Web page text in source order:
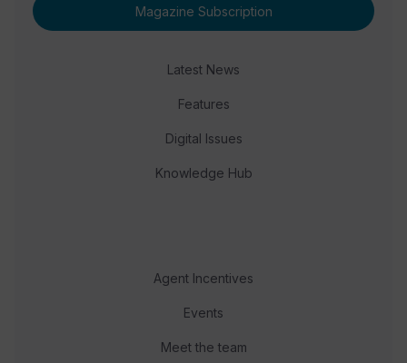
Magazine Subscription
Latest News
Features
Digital Issues
Knowledge Hub
Agent Incentives
Events
Meet the team